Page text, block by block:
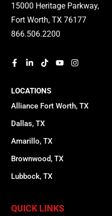
15000 Heritage Parkway,
Fort Worth, TX 76177
866.506.2200
LOCATIONS
Alliance Fort Worth, TX
Dallas, TX
Amarillo, TX
Brownwood, TX
Lubbock, TX
QUICK LINKS